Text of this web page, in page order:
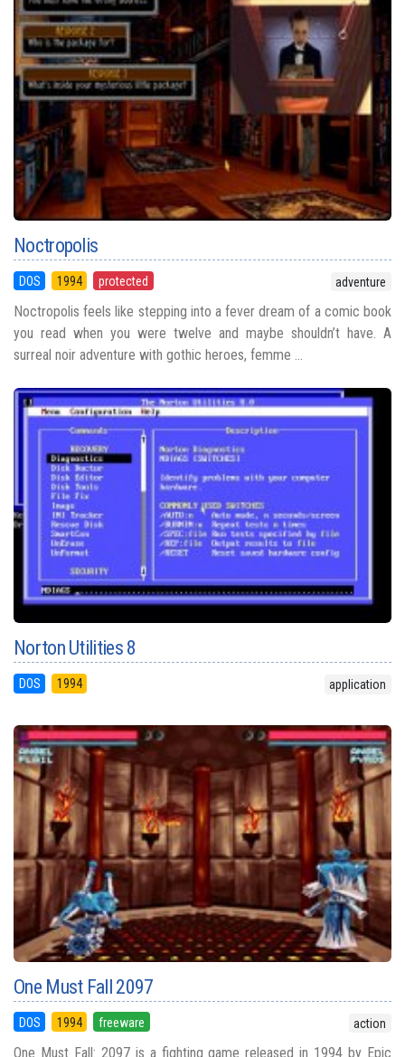
Noctropolis
DOS 1994 protected adventure
Noctropolis feels like stepping into a fever dream of a comic book
you read when you were twelve and maybe shouldn’t have. A
surreal noir adventure with gothic heroes, femme ...
Norton Utilities 8
DOS 1994 application
One Must Fall 2097
DOS 1994 freeware action
One Must Fall: 2097 is a fighting game released in 1994 by Epic